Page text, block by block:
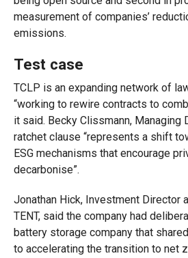
measurement of companies’
emissions.
Test case
TCLP is an expanding network of
“working to rewire contracts to
it said. Becky Clissmann, Managing
ratchet clause “represents a shift
ESG mechanisms that encourage
decarbonise”.
Jonathan Hick, Investment Director
TENT, said the company had
battery storage company that
to accelerating the transition to net